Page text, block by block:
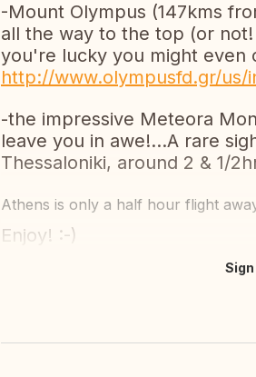
-Mount Olympus (147kms
all the way to the top (or
you're lucky you might even
http://www.olympusfd.gr/us/
-the impressive Meteora
leave you in awe!...A rare
Thessaloniki, around 2 & 1/
Athens is only a half hour flight
Enjoy! :-)